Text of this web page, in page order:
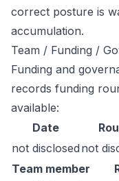
correct posture is
accumulation.
Team / Funding /
Funding and
records funding
available:
Date
not disclosed not
Team member